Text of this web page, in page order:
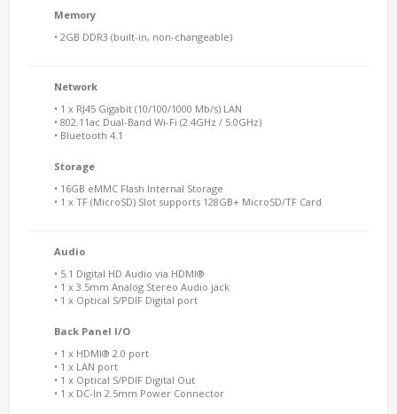
Memory
• 2GB DDR3 (built-in, non-changeable)
Network
• 1 x RJ45 Gigabit (10/100/1000 Mb/s) LAN
• 802.11ac Dual-Band Wi-Fi (2.4GHz / 5.0GHz)
• Bluetooth 4.1
Storage
• 16GB eMMC Flash Internal Storage
• 1 x TF (MicroSD) Slot supports 128GB+ MicroSD/TF Card
Audio
• 5.1 Digital HD Audio via HDMI®
• 1 x 3.5mm Analog Stereo Audio jack
• 1 x Optical S/PDIF Digital port
Back Panel I/O
• 1 x HDMI® 2.0 port
• 1 x LAN port
• 1 x Optical S/PDIF Digital Out
• 1 x DC-In 2.5mm Power Connector